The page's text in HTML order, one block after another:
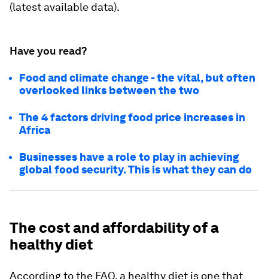
(latest available data).
Have you read?
Food and climate change - the vital, but often
overlooked links between the two
The 4 factors driving food price increases in
Africa
Businesses have a role to play in achieving
global food security. This is what they can do
The cost and affordability of a
healthy diet
According to the FAO, a healthy diet is one that